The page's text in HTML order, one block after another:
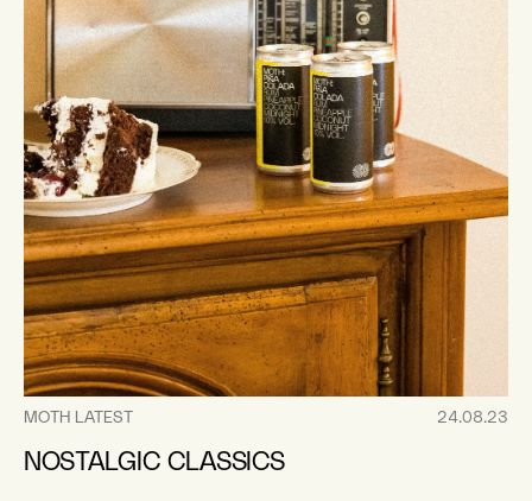
MOTH LATEST 24.08.23
NOSTALGIC CLASSICS